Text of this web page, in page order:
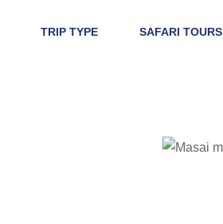
TRIP TYPE SAFARI TOURS